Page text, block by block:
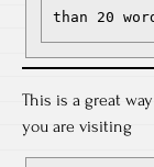
than 20
This is a great
you are visiting